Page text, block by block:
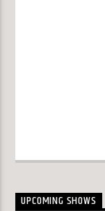
UPCOMING SHOWS